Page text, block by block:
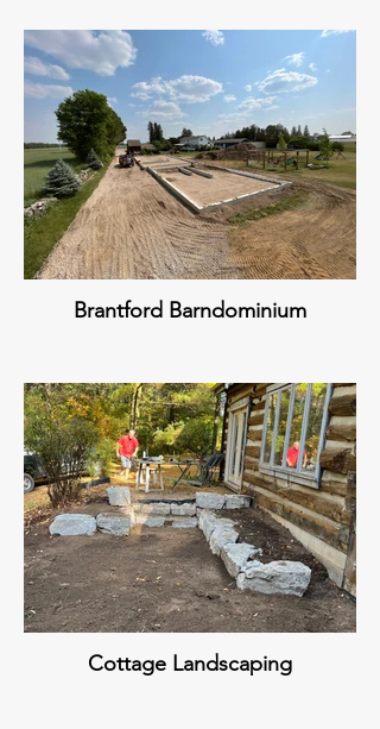
Brantford Barndominium
Cottage Landscaping